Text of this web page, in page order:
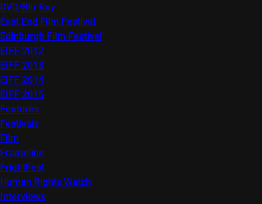
DVD/Blu-Ray
East End Film Festival
Edinburgh Film Festival
EIFF 2012
EIFF 2013
EIFF 2014
EIFF 2015
Features
Festivals
Film
Frameline
FrightFest
Human Rights Watch
Interviews